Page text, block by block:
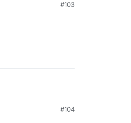
#103
#104